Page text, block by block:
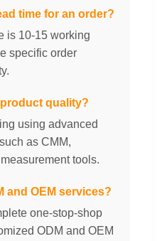
time for an order?
is 10-15 working
specific order
quality?
using advanced
as CMM,
tools.
and OEM services?
one-stop-shop
ODM and OEM